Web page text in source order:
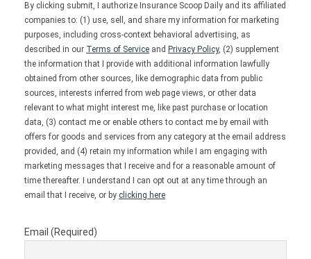
By clicking submit, I authorize Insurance Scoop Daily and its affiliated
companies to: (1) use, sell, and share my information for marketing
purposes, including cross-context behavioral advertising, as
described in our Terms of Service and Privacy Policy, (2) supplement
the information that I provide with additional information lawfully
obtained from other sources, like demographic data from public
sources, interests inferred from web page views, or other data
relevant to what might interest me, like past purchase or location
data, (3) contact me or enable others to contact me by email with
offers for goods and services from any category at the email address
provided, and (4) retain my information while I am engaging with
marketing messages that I receive and for a reasonable amount of
time thereafter. I understand I can opt out at any time through an
email that I receive, or by clicking here
Email (Required)